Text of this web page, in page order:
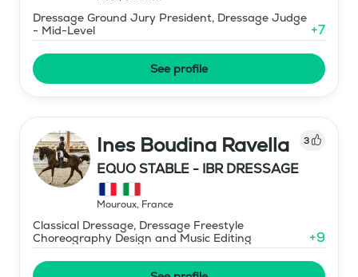
Dressage Ground Jury President, Dressage Judge
- Mid-Level
+7
See profile
Ines Boudina Ravella 3
EQUO STABLE - IBR DRESSAGE
Mouroux, France
Classical Dressage, Dressage Freestyle
Choreography Design and Music Editing
+9